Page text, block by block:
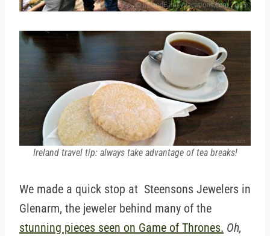
Ireland travel tip: always take advantage of tea breaks!
We made a quick stop at Steensons Jewelers in
Glenarm, the jeweler behind many of the
stunning pieces seen on Game of Thrones. Oh,